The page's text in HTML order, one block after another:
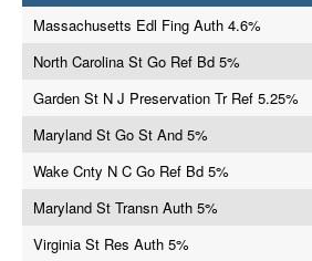
Massachusetts Edl Fing Auth 4.6%
North Carolina St Go Ref Bd 5%
Garden St N J Preservation Tr Ref 5.25%
Maryland St Go St And 5%
Wake Cnty N C Go Ref Bd 5%
Maryland St Transn Auth 5%
Virginia St Res Auth 5%